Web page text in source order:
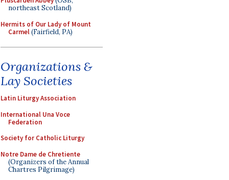
northeast Scotland)
Hermits of Our Lady of Mount
Carmel(Fairfield, PA)
Organizations &
Lay Societies
Latin Liturgy Association
International Una Voce
Federation
Society for Catholic Liturgy
Notre Dame de Chretiente
(Organizers of the Annual
Chartres Pilgrimage)